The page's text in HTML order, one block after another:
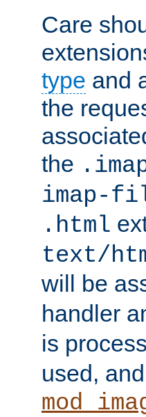
Care
type and
the
the
imap-
.html
text/
will be
handler
is
used,